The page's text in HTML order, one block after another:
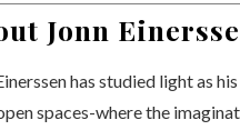
Jonn
has studied light as
spaces-where the